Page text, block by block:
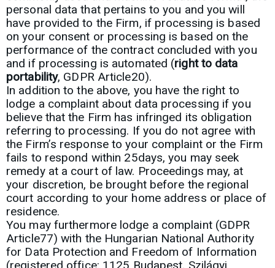
personal data that pertains to you and you will
have provided to the Firm, if processing is based
on your consent or processing is based on the
performance of the contract concluded with you
and if processing is automated (right to data
portability, GDPR Article20).
In addition to the above, you have the right to
lodge a complaint about data processing if you
believe that the Firm has infringed its obligation
referring to processing. If you do not agree with
the Firm’s response to your complaint or the Firm
fails to respond within 25days, you may seek
remedy at a court of law. Proceedings may, at
your discretion, be brought before the regional
court according to your home address or place of
residence.
You may furthermore lodge a complaint (GDPR
Article77) with the Hungarian National Authority
for Data Protection and Freedom of Information